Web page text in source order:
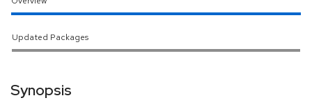
Updated Packages
Synopsis